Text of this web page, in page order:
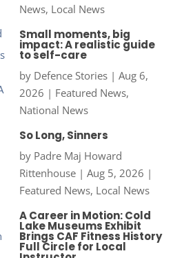
News, Local News
Small moments, big
impact: A realistic guide
to self-care
by Defence Stories| Aug 6,
2026 | Featured News,
National News
So Long, Sinners
by Padre Maj Howard
Rittenhouse| Aug 5, 2026 |
Featured News, Local News
A Career in Motion: Cold
Lake Museums Exhibit
Brings CAF Fitness History
Full Circle for Local